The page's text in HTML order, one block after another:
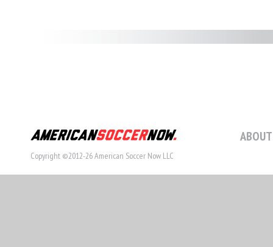
Copyright ©2012-26 American Soccer Now LLC